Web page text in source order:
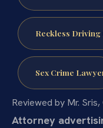
Reckless
Sex Crime
Reviewed by Mr.
Attorney